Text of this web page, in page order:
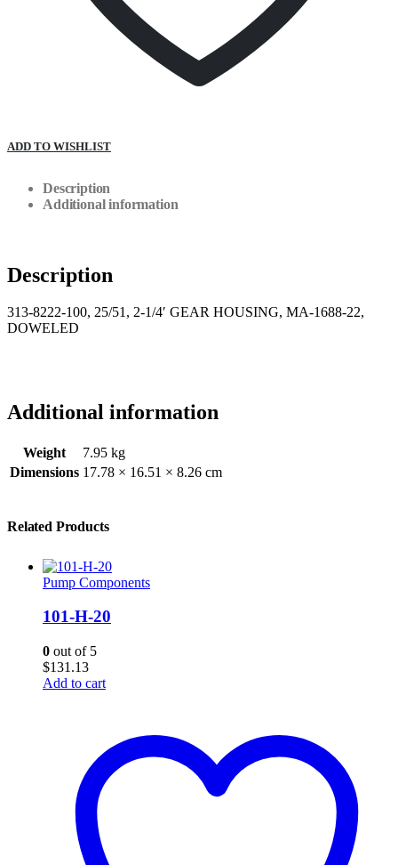
ADD TO WISHLIST
Description
Additional information
Description
313-8222-100, 25/51, 2-1/4′ GEAR HOUSING, MA-1688-22,
DOWELED
Additional information
Weight
7.95 kg
Dimensions 17.78 × 16.51 × 8.26 cm
Related Products
Pump Components
101-H-20
0 out of 5
$131.13
Add to cart